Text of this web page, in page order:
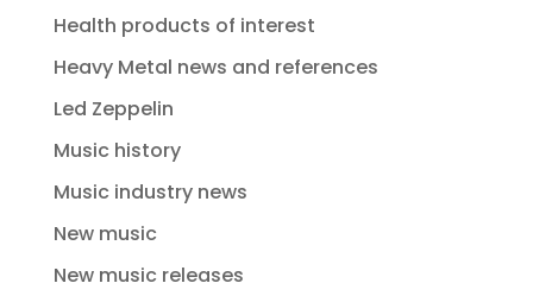
Health products of interest
Heavy Metal news and references
Led Zeppelin
Music history
Music industry news
New music
New music releases